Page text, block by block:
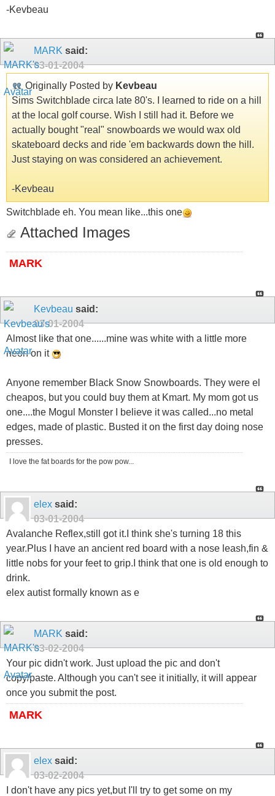
-Kevbeau
MARK said:
03-01-2004
Originally Posted by Kevbeau
Sims Switchblade circa late 80's. I learned to ride on a hill
at the local golf course. Wish I still had it. Before we
actually bought "real" snowboards we would wax old
skateboard decks and ride 'em backwards down the hill.
Just staying on was considered an achievement.
-Kevbeau
Switchblade eh. You mean like...this one
Attached Images
MARK
Kevbeau said:
03-01-2004
Almost like that one......mine was white with a little more
neon on it
Anyone remember Black Snow Snowboards. They were el
cheapos, but you could buy them at Kmart. My mom got us
one....the Mogul Monster I believe it was called...no metal
edges, made of plastic. Busted it on the first day doing nose
presses.
I love the fat boards for the pow pow...
elex said:
03-01-2004
Avalanche Reflex,still got it.I think she's turning 18 this
year.Plus I have an ancient red board with a nose leash,fin &
little nobs for your feet to grip.I think that one is old enough to
drink.
elex autist formally known as e
MARK said:
03-02-2004
Your pic didn't work. Just upload the pic and don't
copy/paste. Although you can't see it initially, it will appear
once you submit the post.
MARK
elex said:
03-02-2004
I don't have any pics yet,but I'll try to get some on my